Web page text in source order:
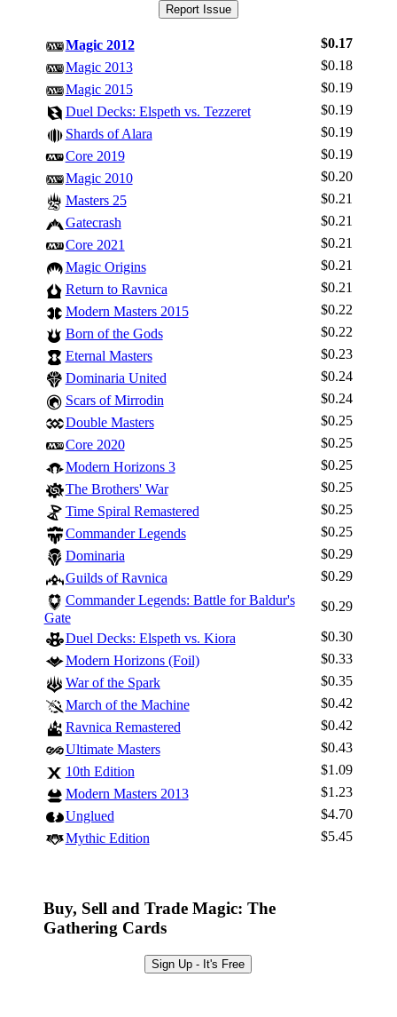
Log In
Sign Up
Browse Sets
Report Issue
Magic 2012
$0.17
Magic 2013
$0.18
Magic 2015
$0.19
Duel Decks: Elspeth vs. Tezzeret
$0.19
Shards of Alara
$0.19
Core 2019
$0.19
Magic 2010
$0.20
Masters 25
$0.21
Gatecrash
$0.21
Core 2021
$0.21
Magic Origins
$0.21
Return to Ravnica
$0.21
Modern Masters 2015
$0.22
Born of the Gods
$0.22
Eternal Masters
$0.23
Dominaria United
$0.24
Scars of Mirrodin
$0.24
Double Masters
$0.25
Core 2020
$0.25
Modern Horizons 3
$0.25
The Brothers' War
$0.25
Time Spiral Remastered
$0.25
Commander Legends
$0.25
Dominaria
$0.29
Guilds of Ravnica
$0.29
Commander Legends: Battle for Baldur's
Gate
$0.29
Duel Decks: Elspeth vs. Kiora
$0.30
Modern Horizons (Foil)
$0.33
War of the Spark
$0.35
March of the Machine
$0.42
Ravnica Remastered
$0.42
Ultimate Masters
$0.43
10th Edition
$1.09
Modern Masters 2013
$1.23
Unglued
$4.70
Mythic Edition
$5.45
Buy, Sell and Trade Magic: The
Gathering Cards
Sign Up - It's Free